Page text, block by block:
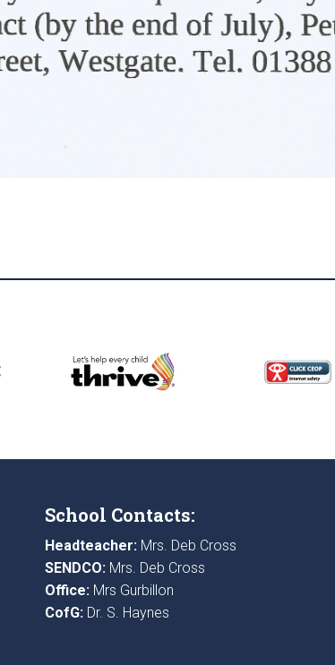
School Contacts:
Headteacher:Mrs. Deb Cross
SENDCO:Mrs. Deb Cross
Office:Mrs Gurbillon
CofG:Dr. S. Haynes